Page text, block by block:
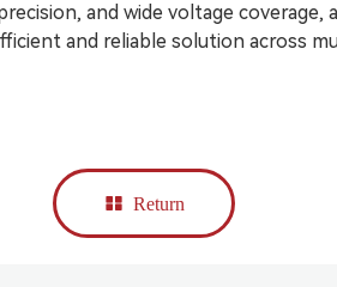
and wide voltage coverage,
and reliable solution across
Return